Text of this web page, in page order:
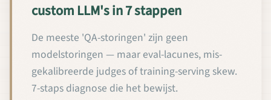
custom LLM's in 7 stappen
De meeste 'QA-storingen' zijn geen
modelstoringen — maar eval-lacunes, mis-
gekalibreerde judges of training-serving skew.
7-staps diagnose die het bewijst.